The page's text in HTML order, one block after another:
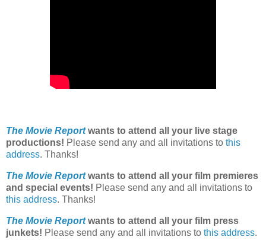
The Movie Reportwants to attend all your live stage
productions! Please send any and all invitations to this
address. Thanks!
The Movie Reportwants to attend all your film premieres
and special events! Please send any and all invitations to
this address. Thanks!
The Movie Reportwants to attend all your film press
junkets! Please send any and all invitations to this address.